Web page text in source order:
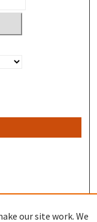
our site work. We